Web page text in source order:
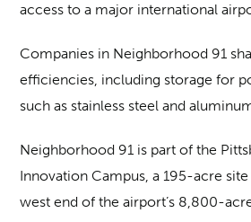
access to a major international
Companies in Neighborhood 91
efficiencies, including storage for
such as stainless steel and
Neighborhood 91 is part of the
Innovation Campus, a 195-acre
west end of the airport’s 8,800-